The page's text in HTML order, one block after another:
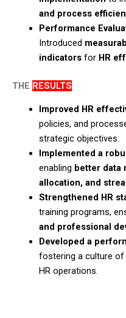
and process
Performance
Introduced
indicatorsfor HR
THE RESULTS
Improved HR
policies, and
strategic objectives.​
Implemented a
enabling better data
allocation, and
Strengthened HR
training programs,
and professional
Developed a
fostering a culture of
HR operations.